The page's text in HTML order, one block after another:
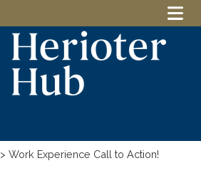
> Work Experience Call to Action!